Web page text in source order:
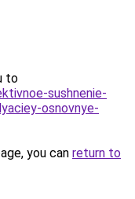
to
sushnenie-
osnovnye-
you can return to